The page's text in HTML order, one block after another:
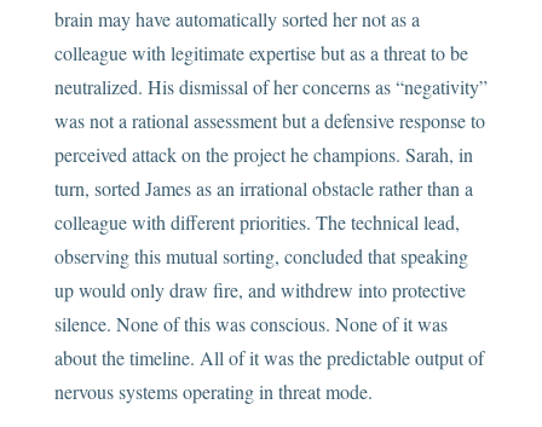
brain may have automatically sorted her not as a
colleague with legitimate expertise but as a threat to be
neutralized. His dismissal of her concerns as “negativity”
was not a rational assessment but a defensive response to
perceived attack on the project he champions. Sarah, in
turn, sorted James as an irrational obstacle rather than a
colleague with different priorities. The technical lead,
observing this mutual sorting, concluded that speaking
up would only draw fire, and withdrew into protective
silence. None of this was conscious. None of it was
about the timeline. All of it was the predictable output of
nervous systems operating in threat mode.